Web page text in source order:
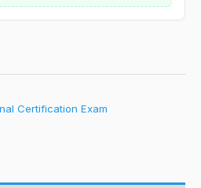
Certification Exam